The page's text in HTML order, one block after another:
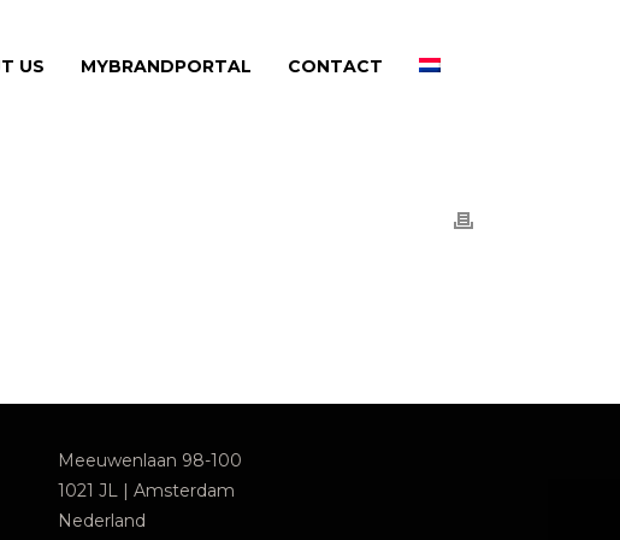
US MYBRANDPORTAL CONTACT
Meeuwenlaan 98-100
1021 JL | Amsterdam
Nederland